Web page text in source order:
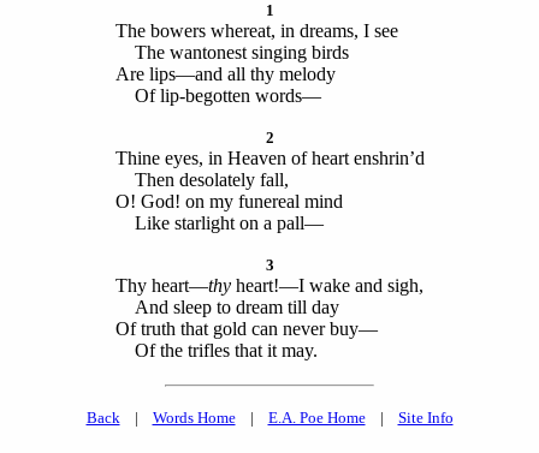
1
The bowers whereat, in dreams, I see
The wantonest singing birds
Are lips—and all thy melody
Of lip-begotten words—
2
Thine eyes, in Heaven of heart enshrin’d
Then desolately fall,
O! God! on my funereal mind
Like starlight on a pall—
3
Thy heart—thyheart!—I wake and sigh,
And sleep to dream till day
Of truth that gold can never buy—
Of the triflesthat it may.
Back| Words Home| E.A. Poe Home| Site Info